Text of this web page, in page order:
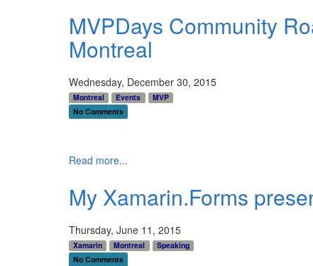
MVPDays Community
Montreal
Wednesday, December 30, 2015
Montreal Events
MVP
No Comments
Read more...
My Xamarin.Forms
Thursday, June 11, 2015
Xamarin Montreal
Speaking
No Comments